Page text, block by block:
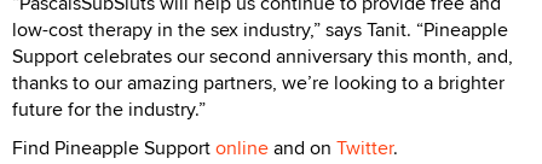
low-cost therapy in the sex industry,” says Tanit. “Pineapple
Support celebrates our second anniversary this month, and,
thanks to our amazing partners, we’re looking to a brighter
future for the industry.”
Find Pineapple Supportonlineand on Twitter.